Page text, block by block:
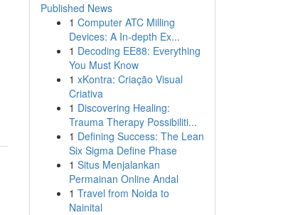
Published News
1 Computer ATC Milling
Devices: A In-depth Ex...
1 Decoding EE88: Everything
You Must Know
1 xKontra: Criação Visual
Criativa
1 Discovering Healing:
Trauma Therapy Possibiliti...
1 Defining Success: The Lean
Six Sigma Define Phase
1 Situs Menjalankan
Permainan Online Andal
1 Travel from Noida to
Nainital